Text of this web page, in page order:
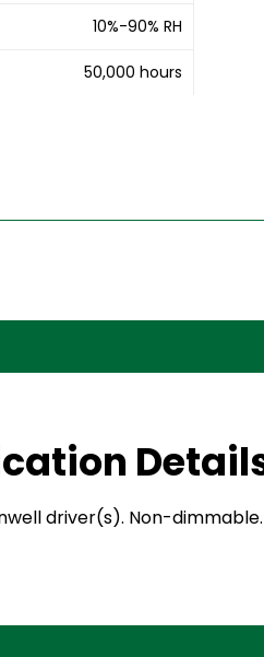
10%-90% RH
50,000 hours
driver(s). Non-